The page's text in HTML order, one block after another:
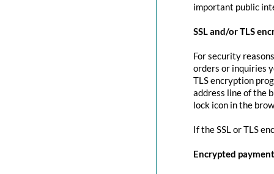
important public
SSL and/or TLS
For security
orders or inquiries
TLS encryption
address line of the
lock icon in the
If the SSL or TLS
Encrypted